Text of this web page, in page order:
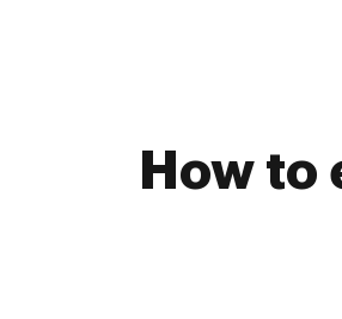
How to